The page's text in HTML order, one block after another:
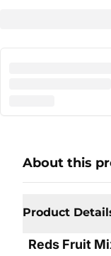
About this
Product
Reds Fruit